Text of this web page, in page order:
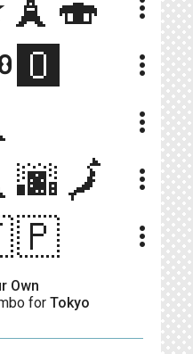
more_vert
more_vert
more_vert
more_vert
more_vert
Own
for Tokyo